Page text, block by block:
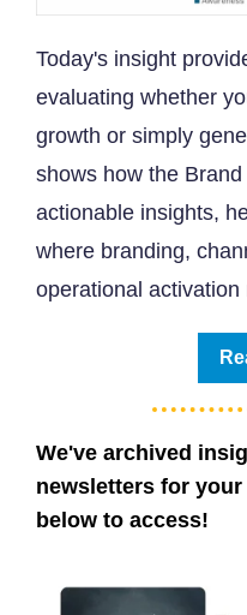
Today's insight
evaluating whether
growth or simply
shows how the
actionable insights,
where branding,
operational activation
We've archived
newsletters for
below to access!